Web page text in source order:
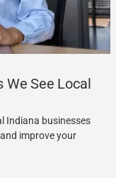
See Local
Indiana businesses
improve your